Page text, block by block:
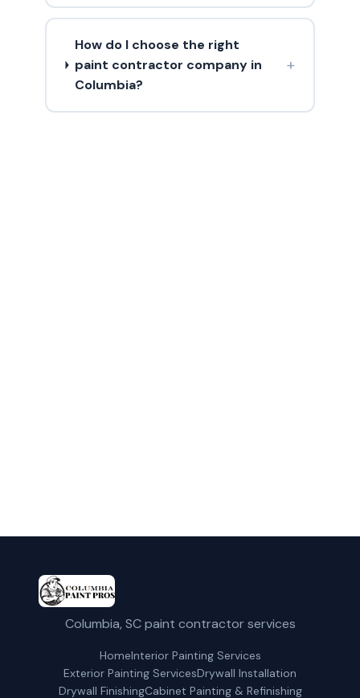
How do I choose the right
paint contractor company in
Columbia?
+
Columbia, SC paint contractor services
HomeInterior Painting Services
Exterior Painting ServicesDrywall Installation
Drywall FinishingCabinet Painting & Refinishing